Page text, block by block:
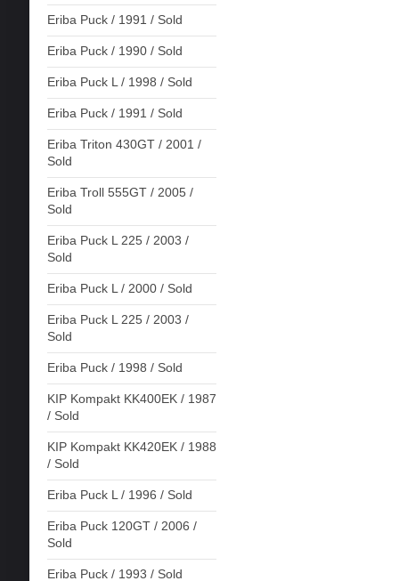
Eriba Puck / 1991 / Sold
Eriba Puck / 1990 / Sold
Eriba Puck L / 1998 / Sold
Eriba Puck / 1991 / Sold
Eriba Triton 430GT / 2001 /
Sold
Eriba Troll 555GT / 2005 /
Sold
Eriba Puck L 225 / 2003 /
Sold
Eriba Puck L / 2000 / Sold
Eriba Puck L 225 / 2003 /
Sold
Eriba Puck / 1998 / Sold
KIP Kompakt KK400EK / 1987
/ Sold
KIP Kompakt KK420EK / 1988
/ Sold
Eriba Puck L / 1996 / Sold
Eriba Puck 120GT / 2006 /
Sold
Eriba Puck / 1993 / Sold